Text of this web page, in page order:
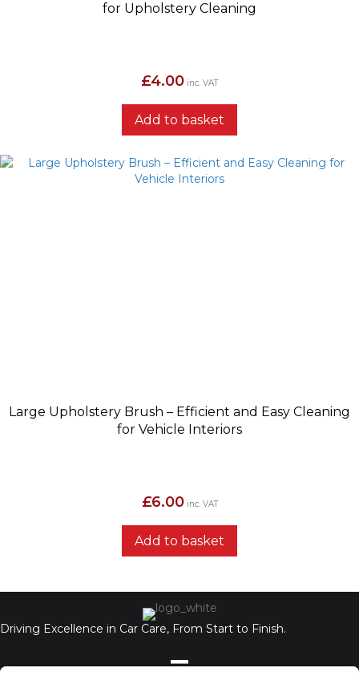
for Upholstery Cleaning
£4.00 inc. VAT
Add to basket
Large Upholstery Brush – Efficient and Easy Cleaning
for Vehicle Interiors
£6.00 inc. VAT
Add to basket
Driving Excellence in Car Care, From Start to Finish.